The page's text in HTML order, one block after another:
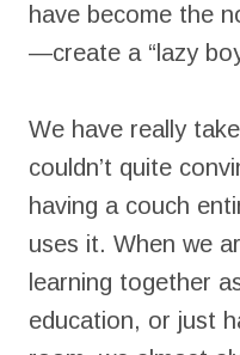
have become the
—create a “lazy
We have really
couldn’t quite
having a couch
uses it. When we
learning together
education, or just